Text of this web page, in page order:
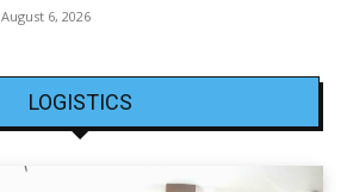
August 6, 2026
LOGISTICS